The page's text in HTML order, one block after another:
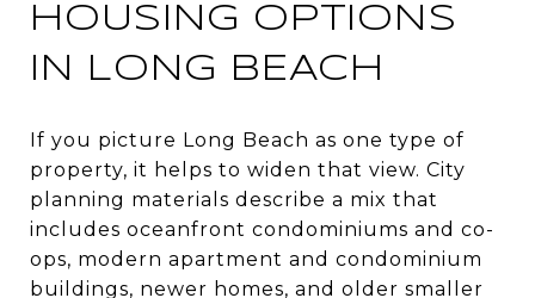
HOUSING OPTIONS
IN LONG BEACH
If you picture Long Beach as one type of
property, it helps to widen that view. City
planning materials describe a mix that
includes oceanfront condominiums and co-
ops, modern apartment and condominium
buildings, newer homes, and older smaller